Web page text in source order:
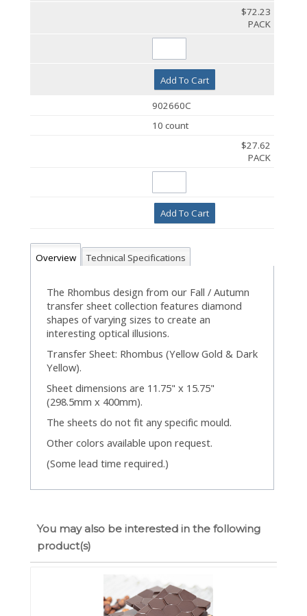
$72.23
PACK
Add To Cart
902660C
10 count
$27.62
PACK
Add To Cart
Overview Technical Specifications
The Rhombus design from our Fall / Autumn
transfer sheet collection features diamond
shapes of varying sizes to create an
interesting optical illusions.
Transfer Sheet: Rhombus (Yellow Gold & Dark
Yellow).
Sheet dimensions are 11.75" x 15.75"
(298.5mm x 400mm).
The sheets do not fit any specific mould.
Other colors available upon request.
(Some lead time required.)
You may also be interested in the following
product(s)